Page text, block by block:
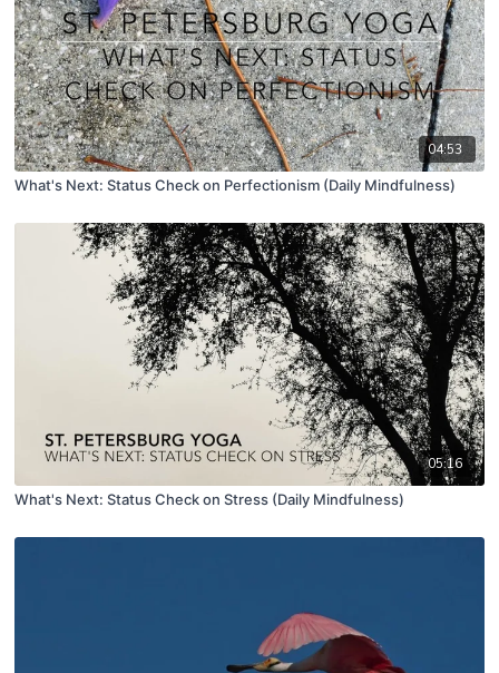
04:53
What's Next: Status Check on Perfectionism (Daily Mindfulness)
05:16
What's Next: Status Check on Stress (Daily Mindfulness)